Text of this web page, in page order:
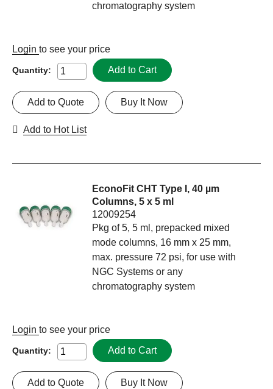
chromatography system
Login to see your price
Quantity: Add to Cart
Buy It Now
Add to Quote
Add to Hot List
EconoFit CHT Type I, 40 µm
Columns, 5 x 5 ml
12009254
Pkg of 5, 5 ml, prepacked mixed
mode columns, 16 mm x 25 mm,
max. pressure 72 psi, for use with
NGC Systems or any
chromatography system
Login to see your price
Quantity: Add to Cart
Buy It Now
Add to Quote